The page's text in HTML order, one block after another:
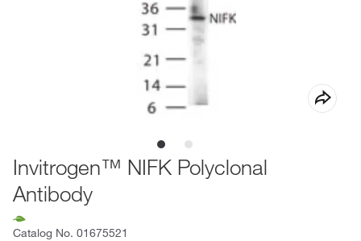
Invitrogen™ NIFK Polyclonal
Antibody
Catalog No. 01675521